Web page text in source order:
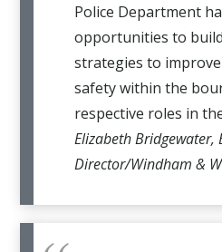
Police Department
opportunities to
strategies to
safety within the
respective roles in
Elizabeth Bridgewater,
Director/Windham &